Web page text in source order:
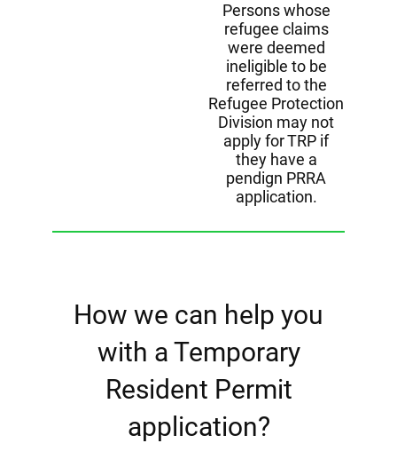
Persons whose
refugee claims
were deemed
ineligible to be
referred to the
Refugee Protection
Division may not
apply for TRP if
they have a
pendign PRRA
application.
How we can help you
with a Temporary
Resident Permit
application?